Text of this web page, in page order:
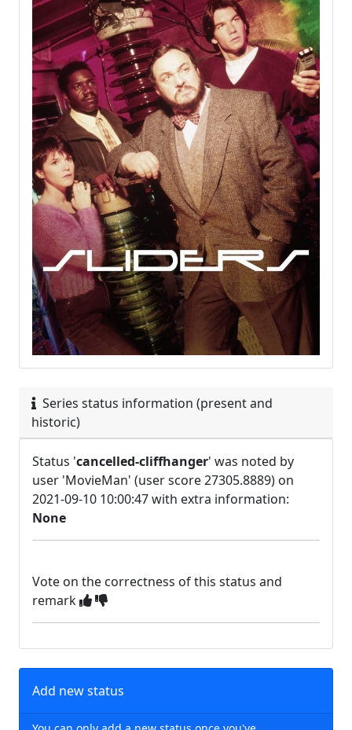
Series status information (present and
historic)
Status 'cancelled-cliffhanger' was noted by
user 'MovieMan' (user score 27305.8889) on
2021-09-10 10:00:47 with extra information:
None
Vote on the correctness of this status and
remark
Add new status